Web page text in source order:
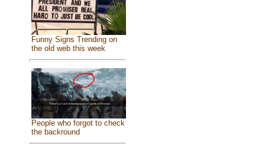
Funny Signs Trending on
the old web this week
People who forgot to check
the backround